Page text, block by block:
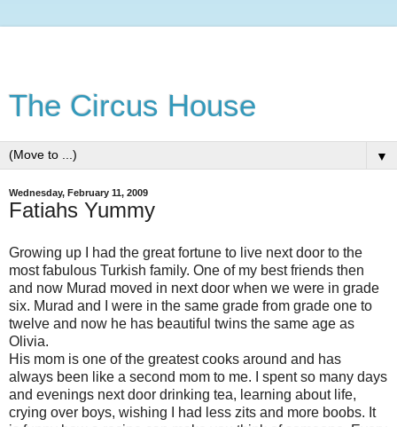
The Circus House
▼
Wednesday, February 11, 2009
Fatiahs Yummy
Growing up I had the great fortune to live next door to the
most fabulous Turkish family. One of my best friends then
and now Murad moved in next door when we were in grade
six. Murad and I were in the same grade from grade one to
twelve and now he has beautiful twins the same age as
Olivia.
His mom is one of the greatest cooks around and has
always been like a second mom to me. I spent so many days
and evenings next door drinking tea, learning about life,
crying over boys, wishing I had less zits and more boobs. It